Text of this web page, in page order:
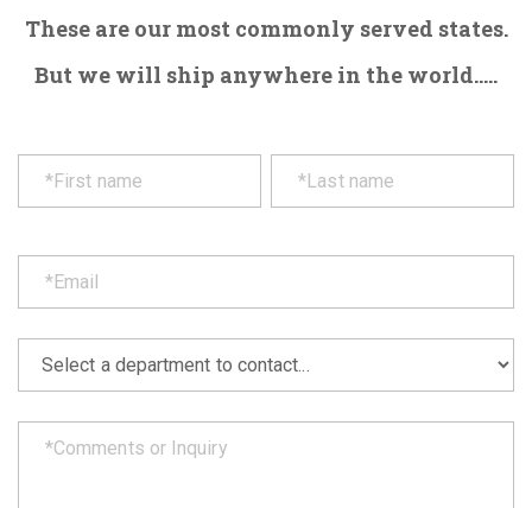
These are our most commonly served states.
But we will ship anywhere in the world.....